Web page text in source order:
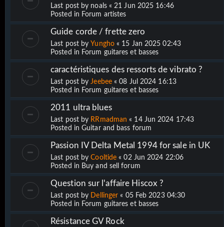
Last post by noals«21 Jun 2025 16:46
Posted in Forum artistes
Guide corde / frette zero
Last post by Yungho« 15 Jan 2025 02:43
Posted in Forum guitares et basses
caractéristiques des ressorts de vibrato ?
Last post byJeebee«08 Jul 2024 16:13
Posted in Forum guitares et basses
2011 ultra blues
Last post by RRmadman « 14 Jun 2024 17:43
Posted in Guitar and bass forum
Passion IV Delta Metal 1994 for sale in UK
Last post byCooltide «02 Jun 2024 22:06
Posted in Buy and sell forum
Question sur l'affaire Hiscox ?
Last post by Dellinger « 05 Feb 2023 04:30
Posted in Forum guitares et basses
Résistance GV Rock